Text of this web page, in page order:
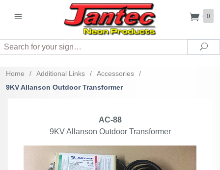
0
Search
Home / Additional Links / Accessories
/
9KV Allanson Outdoor Transformer
AC-88
9KV Allanson Outdoor Transformer